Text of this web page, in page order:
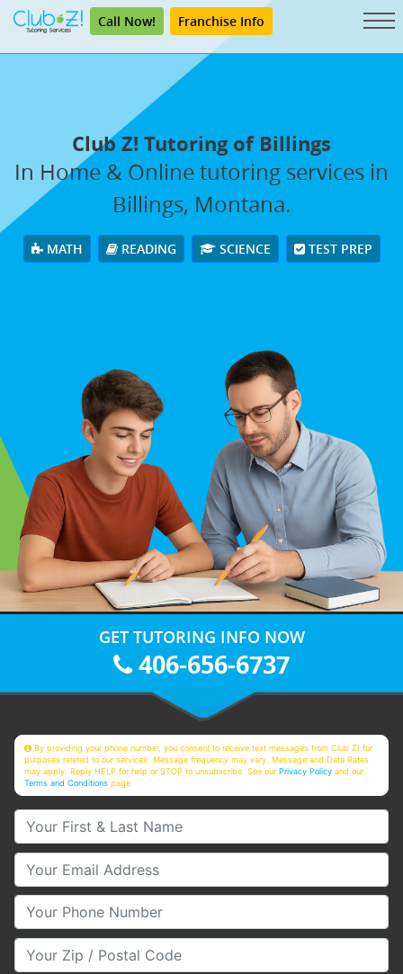
Call Now! Franchise Info
Club Z! Tutoring of Billings
In Home & Online tutoring services in
Billings, Montana.
MATH READING SCIENCE TEST PREP
GET TUTORING INFO NOW
406-656-6737
By providing your phone number, you consent to receive text messages from Club Z! for
purposes related to our services. Message frequency may vary. Message and Data Rates
may apply. Reply HELP for help or STOP to unsubscribe. See ourPrivacy Policy and our
Terms and Conditions page
Your First & Last Name
Your Email
Your Phone Number
Your Zip/Postal Code